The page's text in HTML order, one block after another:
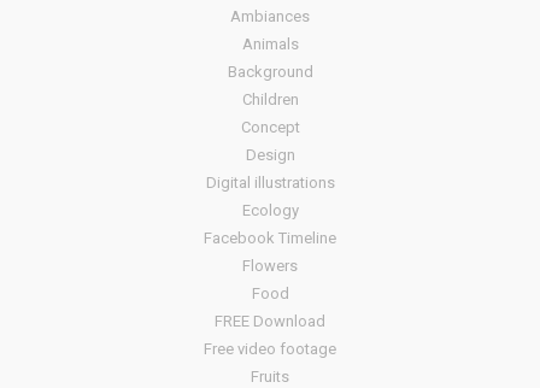
Ambiances
Animals
Background
Children
Concept
Design
Digital illustrations
Ecology
Facebook Timeline
Flowers
Food
FREE Download
Free video footage
Fruits